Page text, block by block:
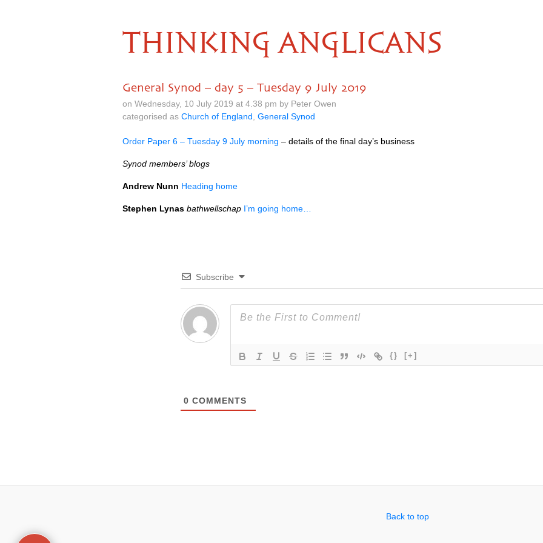
THINKING ANGLICANS
General Synod – day 5 – Tuesday 9 July 2019
on Wednesday, 10 July 2019 at 4.38 pm by Peter Owen
categorised as Church of England General Synod
Order Paper 6 – Tuesday 9 July morning – details of the final day’s business
Synod members’ blogs
Andrew Nunn Heading home
Stephen Lynas bathwellschap I’m going home…
Subscribe
{} [+]
0 COMMENTS
Back to top